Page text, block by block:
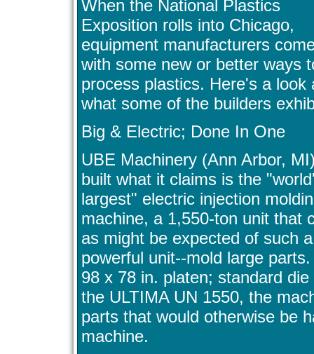
When the National Plastics
Exposition rolls into Chicago,
equipment manufacturers
with some new or better ways
process plastics. Here's a look
what some of the builders
Big & Electric; Done In One
UBE Machinery (Ann Arbor,
built what it claims is the
largest" electric injection
machine, a 1,550-ton unit that
as might be expected of such a
powerful unit--mold large
98 x 78 in. platen; standard
the ULTIMA UN 1550, the
parts that would otherwise be
machine.